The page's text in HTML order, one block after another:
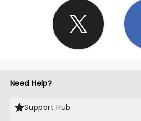
Need Help?
Support Hub